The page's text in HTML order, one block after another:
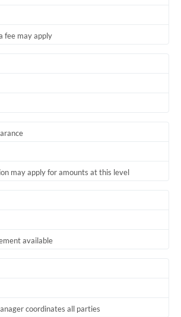
fee may apply
may apply for amounts at this level
available
coordinates all parties